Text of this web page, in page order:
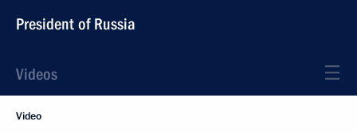
President of Russia
Videos
Video